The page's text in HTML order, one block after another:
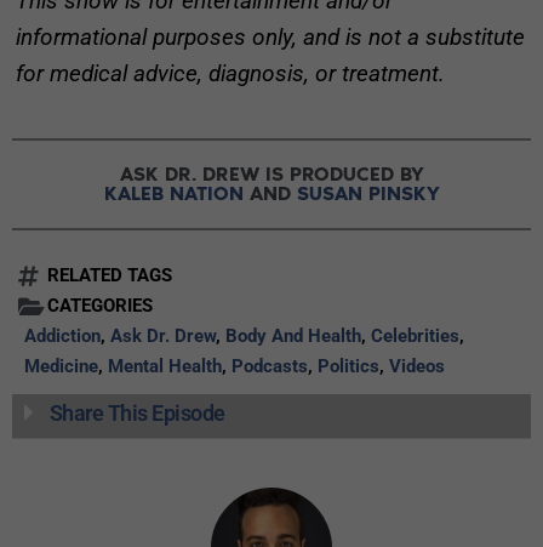
informational purposes only, and is not a substitute
for medical advice, diagnosis, or treatment.
ASK DR. DREW IS PRODUCED BY
KALEB NATION AND SUSAN PINSKY
RELATED TAGS
CATEGORIES
Addiction, Ask Dr. Drew, Body And Health, Celebrities,
Medicine, Mental Health, Podcasts, Politics, Videos
Share This Episode